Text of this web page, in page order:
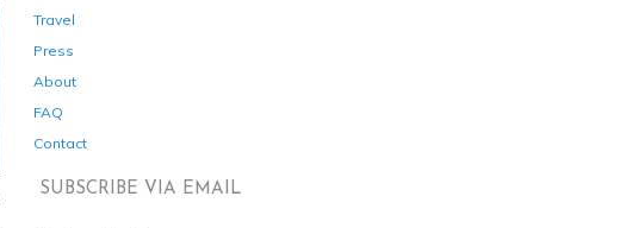
Travel
Press
About
FAQ
Contact
SUBSCRIBE VIA EMAIL